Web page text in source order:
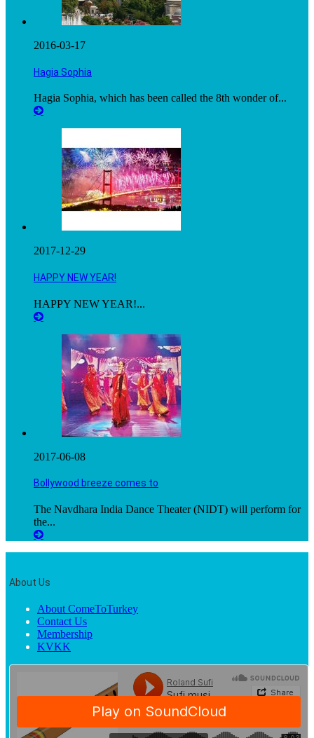
2016-03-17
Hagia Sophia
Hagia Sophia, which has been called the 8th wonder of...
2017-12-29
HAPPY NEW YEAR!
HAPPY NEW YEAR!...
2017-06-08
Bollywood breeze comes to
The Navdhara India Dance Theater (NIDT) will perform for
the...
About Us
About ComeToTurkey
Contact Us
Membership
KVKK